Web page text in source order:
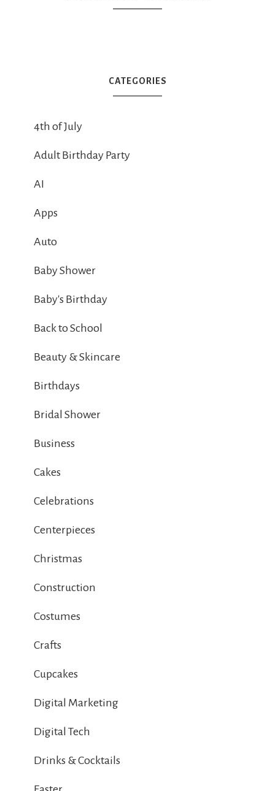
CATEGORIES
4th of July
Adult Birthday Party
AI
Apps
Auto
Baby Shower
Baby's Birthday
Back to School
Beauty & Skincare
Birthdays
Bridal Shower
Business
Cakes
Celebrations
Centerpieces
Christmas
Construction
Costumes
Crafts
Cupcakes
Digital Marketing
Digital Tech
Drinks & Cocktails